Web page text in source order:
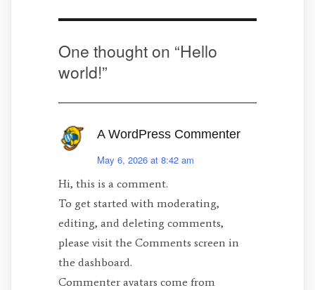
One thought on “Hello
world!”
A WordPress Commenter
May 6, 2026 at 8:42 am
Hi, this is a comment.
To get started with moderating,
editing, and deleting comments,
please visit the Comments screen in
the dashboard.
Commenter avatars come from